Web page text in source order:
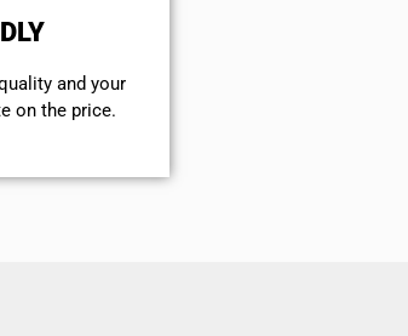
and your
on the price.